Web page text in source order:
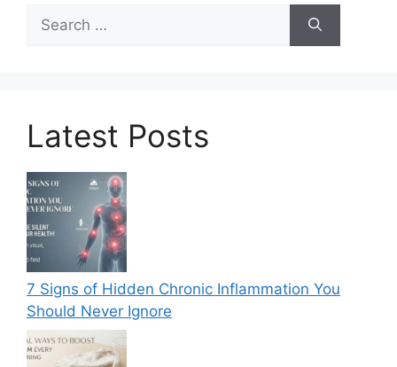
for:
Latest Posts
7 Signs of Hidden Chronic Inflammation You
Should Never Ignore